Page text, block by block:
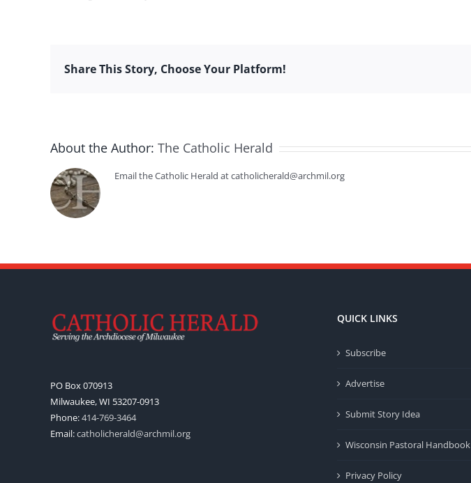
Share This Story, Choose Your Platform!
About the Author: The Catholic Herald
Email the Catholic Herald at catholicherald@archmil.org
PO Box 070913
Milwaukee, WI 53207-0913
Phone:414-769-3464
Email:catholicherald@archmil.org
QUICK LINKS
Subscribe
Advertise
Submit Story Idea
Wisconsin Pastoral Handbook
Privacy Policy